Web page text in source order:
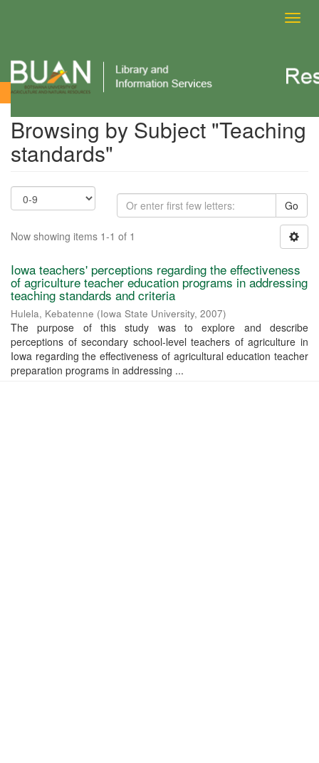
Browsing by Subject
Browsing by Subject "Teaching
standards"
Go
Now showing items 1-1 of 1
Iowa teachers' perceptions regarding the effectiveness
of agriculture teacher education programs in addressing
teaching standards and criteria
Hulela, Kebatenne (Iowa State University, 2007)
The purpose of this study was to explore and describe
perceptions of secondary school-level teachers of agriculture in
Iowa regarding the effectiveness of agricultural education teacher
preparation programs in addressing ...